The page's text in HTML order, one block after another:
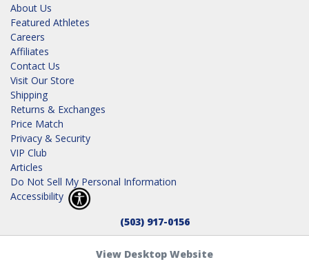
About Us
Featured Athletes
Careers
Affiliates
Contact Us
Visit Our Store
Shipping
Returns & Exchanges
Price Match
Privacy & Security
VIP Club
Articles
Do Not Sell My Personal Information
Accessibility
(503) 917-0156
View Desktop Website